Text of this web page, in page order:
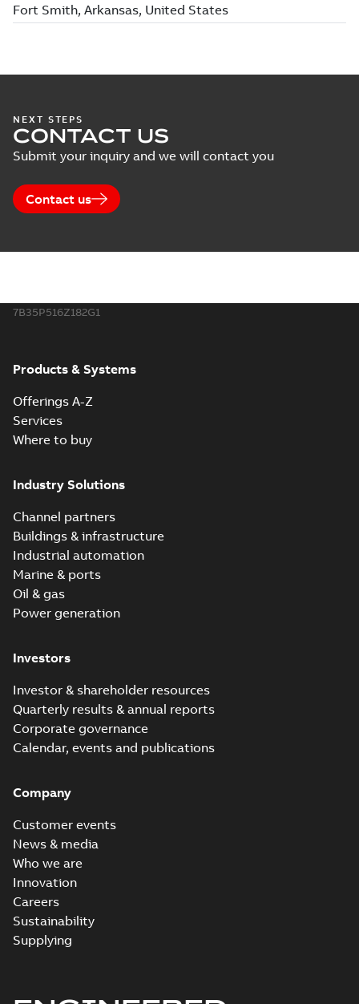
NEXT STEPS
CONTACT US
Submit your inquiry and we will contact you
Contact us
7B35P516Z182G1
Products & Systems
Offerings A-Z
Services
Where to buy
Industry Solutions
Channel partners
Buildings & infrastructure
Industrial automation
Marine & ports
Oil & gas
Power generation
Investors
Investor & shareholder resources
Quarterly results & annual reports
Corporate governance
Calendar, events and publications
Company
Customer events
News & media
Who we are
Innovation
Careers
Sustainability
Supplying